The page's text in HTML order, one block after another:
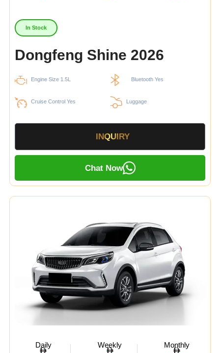
In Stock
Dongfeng Shine 2026
Engine Size 1.5L Bluetooth Yes
Cruise Control Yes Luggage
INQUIRY
Chat Now
Daily
Weekly
Monthly